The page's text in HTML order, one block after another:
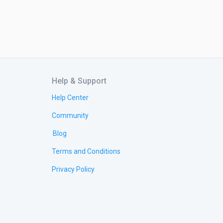
Help & Support
Help Center
Community
Blog
Terms and Conditions
Privacy Policy